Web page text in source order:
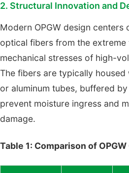
2. Structural Innovation and
Modern OPGW design
optical fibers from the extreme
mechanical stresses of high-
The fibers are typically housed
or aluminum tubes, buffered
prevent moisture ingress and
damage.
Table 1: Comparison of